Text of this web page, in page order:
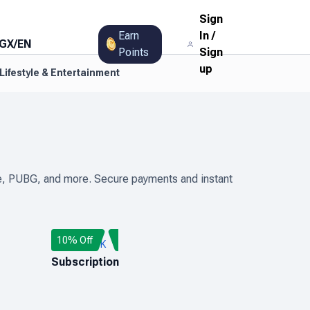
/EN
Earn
Points
Sign
In/
Sign
up
Lifestyle & Entertainment
and more. Secure payments and instant
AUDIOMACK
Subscription
10% Off